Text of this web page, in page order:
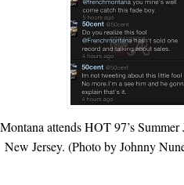
attends HOT 97’s
New Jersey. (Photo by Johnny